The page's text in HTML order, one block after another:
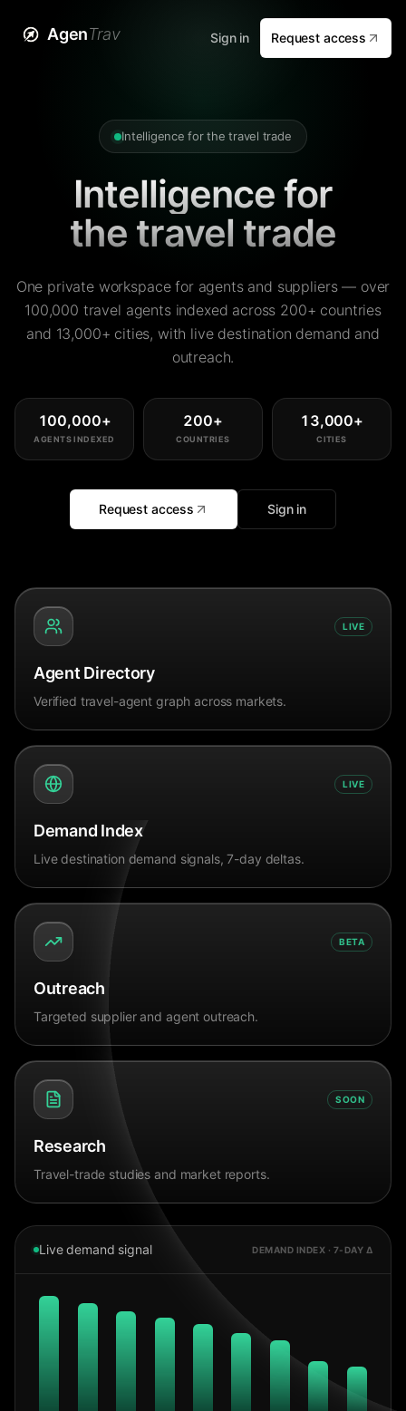
AgenTrav Sign in Request access
Intelligence for the travel trade
Intelligence for
the travel trade
One private workspace for agents and suppliers — over
100,000 travel agents indexed across 200+ countries
and 13,000+ cities, with live destination demand and
outreach.
100,000+
AGENTS INDEXED
200+
COUNTRIES
13,000+
CITIES
Request access Sign in
LIVE
Agent Directory
Verified travel-agent graph across markets.
LIVE
Demand Index
Live destination demand signals, 7-day deltas.
BETA
Outreach
Targeted supplier and agent outreach.
SOON
Research
Travel-trade studies and market reports.
Live demand signal DEMAND INDEX · 7-DAY Δ